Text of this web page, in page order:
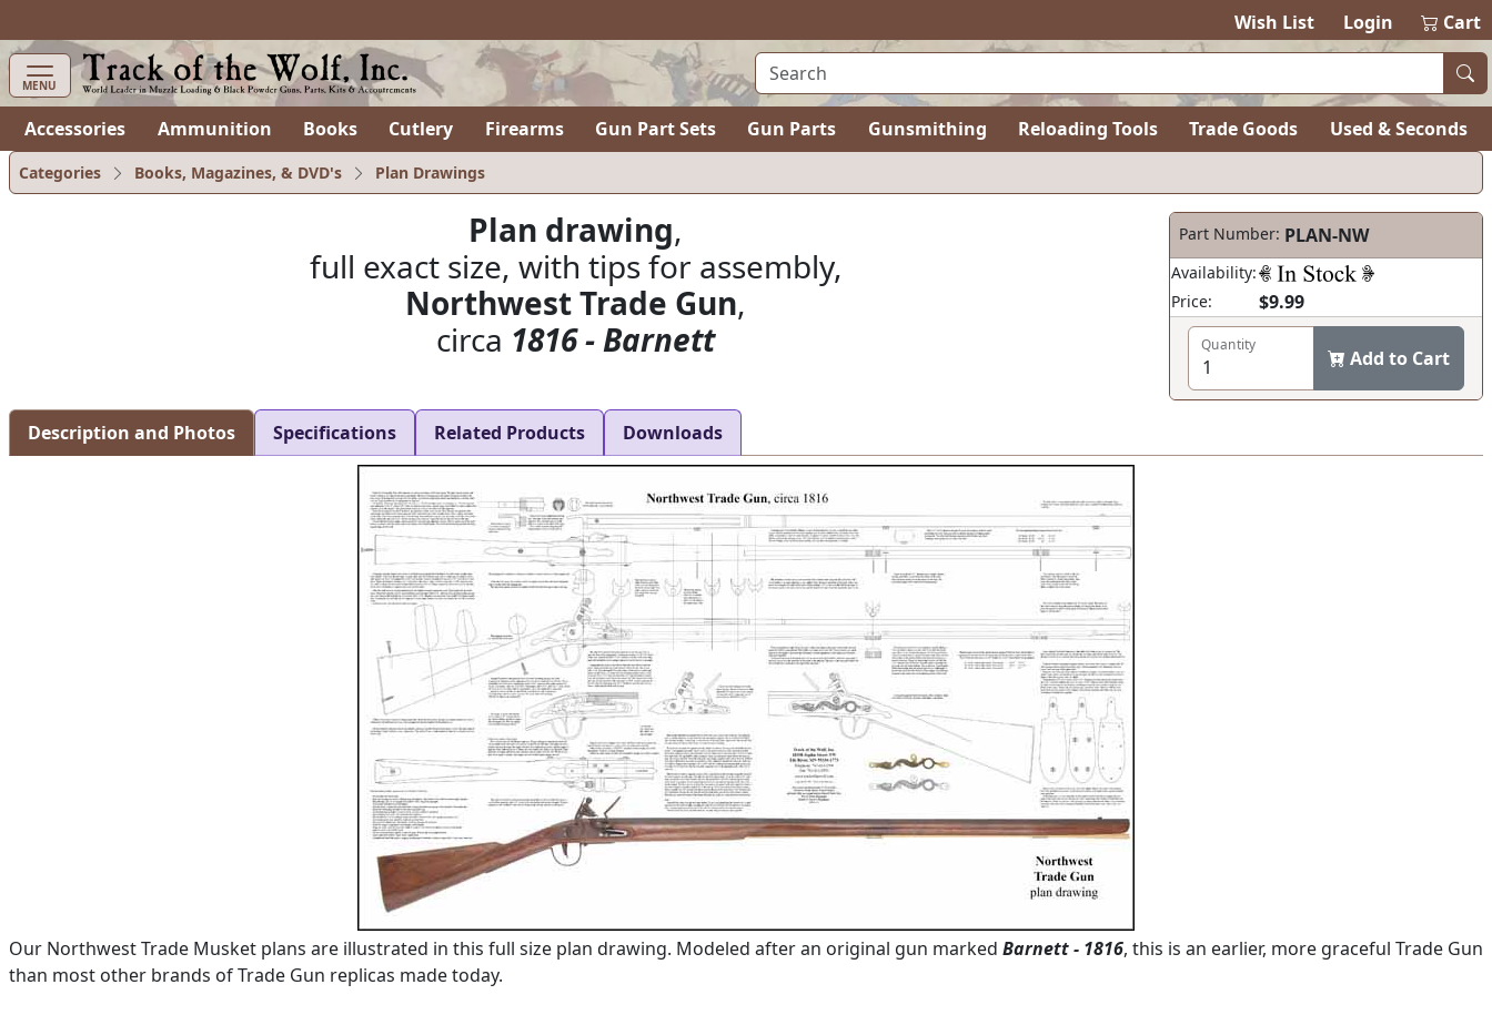
Wish List Login Cart
MENU
Accessories Ammunition Books Cutlery Firearms Gun Part Sets Gun Parts Gunsmithing Reloading Tools Trade Goods Used & Seconds
Categories Books, Magazines, & DVD's Plan Drawings
Plan drawing,
full exact size, with tips for assembly,
Northwest Trade Gun,
circa 1816 - Barnett
Part Number: PLAN-NW
Availability:
Price:
$9.99
Quantity
Add to Cart
Description and Photos Specifications Related Products Downloads
Our Northwest Trade Musket plans are illustrated in this full size plan drawing. Modeled after an original gun marked Barnett - 1816, this is an earlier, more graceful Trade Gun
than most other brands of Trade Gun replicas made today.